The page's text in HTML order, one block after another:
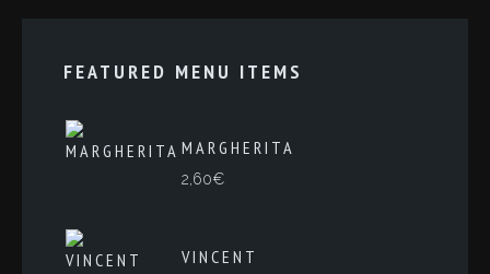
FEATURED MENU ITEMS
MARGHERITA
2,60€
VINCENT